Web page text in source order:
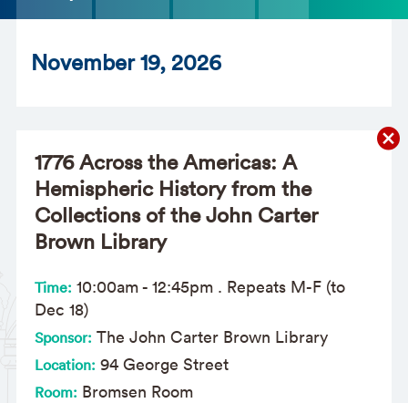
November 19, 2026
1776 Across the Americas: A
Hemispheric History from the
Collections of the John Carter
Brown Library
Time: 10:00am- 12:45pm . Repeats M-F (to
Dec 18)
Sponsor: The John Carter Brown Library
Location: 94 George Street
Room: Bromsen Room